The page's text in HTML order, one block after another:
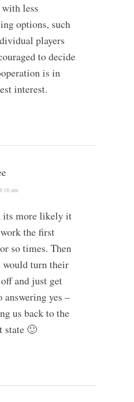
with less
options, such
players
to decide
is in
interest.
am
more likely it
the first
so times. Then
would turn their
and just get
answering yes –
us back to the
state 🙂